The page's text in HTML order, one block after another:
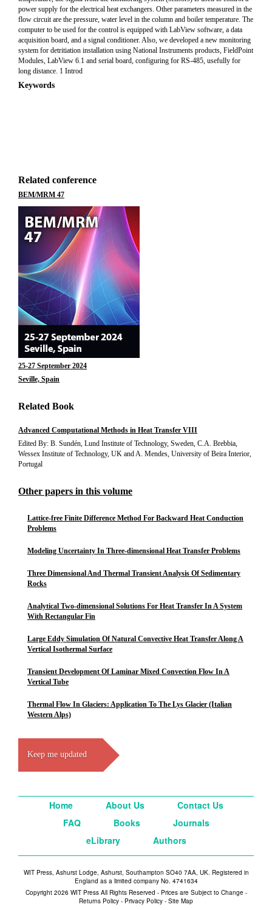
power supply for the electrical heat exchangers. Other parameters measured in the
flow circuit are the pressure, water level in the column and boiler temperature. The
computer to be used for the control is equipped with LabView software, a data
acquisition board, and a signal conditioner. Also, we developed a new monitoring
system for detritiation installation using National Instruments products, FieldPoint
Modules, LabView 6.1 and serial board, configuring for RS-485, usefully for
long distance. 1 Introd
Keywords
Related conference
BEM/MRM 47
25-27 September 2024
Seville, Spain
Related Book
Advanced Computational Methods in Heat Transfer VIII
Edited By: B. Sundén, Lund Institute of Technology, Sweden, C.A. Brebbia,
Wessex Institute of Technology, UK and A. Mendes, University of Beira Interior,
Portugal
Other papers in this volume
Lattice-free Finite Difference Method For Backward Heat Conduction
Problems
Modeling Uncertainty In Three-dimensional Heat Transfer Problems
Three Dimensional And Thermal Transient Analysis Of Sedimentary
Rocks
Analytical Two-dimensional Solutions For Heat Transfer In A System
With Rectangular Fin
Large Eddy Simulation Of Natural Convective Heat Transfer Along A
Vertical Isothermal Surface
Transient Development Of Laminar Mixed Convection Flow In A
Vertical Tube
Thermal Flow In Glaciers: Application To The Lys Glacier (Italian
Western Alps)
Keep me updated
Home About Us
Contact Us
FAQ
Books
Journals
eLibrary
Authors
WIT Press, Ashurst Lodge, Ashurst, Southampton SO40 7AA, UK. Registered in
England as a limited company No. 4741634
Copyright 2026 WIT Press All Rights Reserved - Prices are Subject to Change -
Returns Policy - Privacy Policy - Site Map